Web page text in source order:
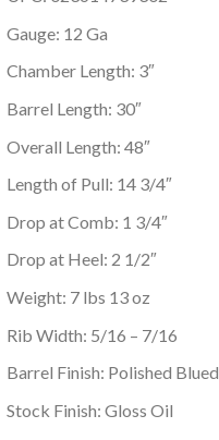
Gauge: 12 Ga
Chamber Length: 3″
Barrel Length: 30″
Overall Length: 48″
Length of Pull: 14 3/4″
Drop at Comb: 1 3/4″
Drop at Heel: 2 1/2″
Weight: 7 lbs 13 oz
Rib Width: 5/16 – 7/16
Barrel Finish: Polished Blued
Stock Finish: Gloss Oil